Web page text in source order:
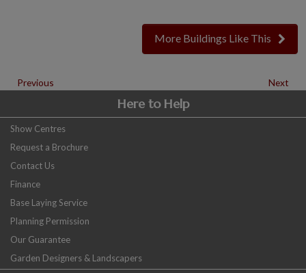
More Buildings Like This
Previous Next
Here to Help
Show Centres
Request a Brochure
Contact Us
Finance
Base Laying Service
Planning Permission
Our Guarantee
Garden Designers & Landscapers